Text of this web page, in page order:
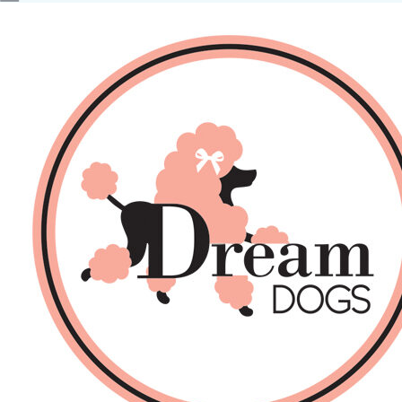
No products in the basket.
Back
About Us